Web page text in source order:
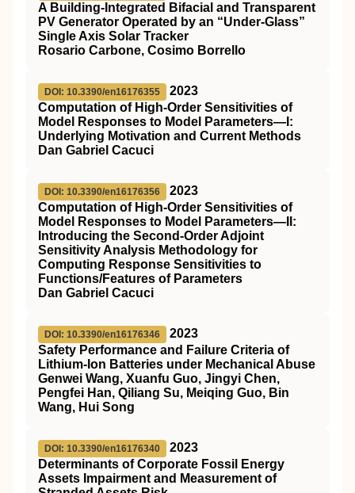
A Building-Integrated Bifacial and Transparent
PV Generator Operated by an “Under-Glass”
Single Axis Solar Tracker
Rosario Carbone, Cosimo Borrello
DOI: 10.3390/en16176355
2023
Computation of High-Order Sensitivities of
Model Responses to Model Parameters—I:
Underlying Motivation and Current Methods
Dan Gabriel Cacuci
DOI: 10.3390/en16176356
2023
Computation of High-Order Sensitivities of
Model Responses to Model Parameters—II:
Introducing the Second-Order Adjoint
Sensitivity Analysis Methodology for
Computing Response Sensitivities to
Functions/Features of Parameters
Dan Gabriel Cacuci
DOI: 10.3390/en16176346
2023
Safety Performance and Failure Criteria of
Lithium-Ion Batteries under Mechanical Abuse
Genwei Wang, Xuanfu Guo, Jingyi Chen,
Pengfei Han, Qiliang Su, Meiqing Guo, Bin
Wang, Hui Song
DOI: 10.3390/en16176340
2023
Determinants of Corporate Fossil Energy
Assets Impairment and Measurement of